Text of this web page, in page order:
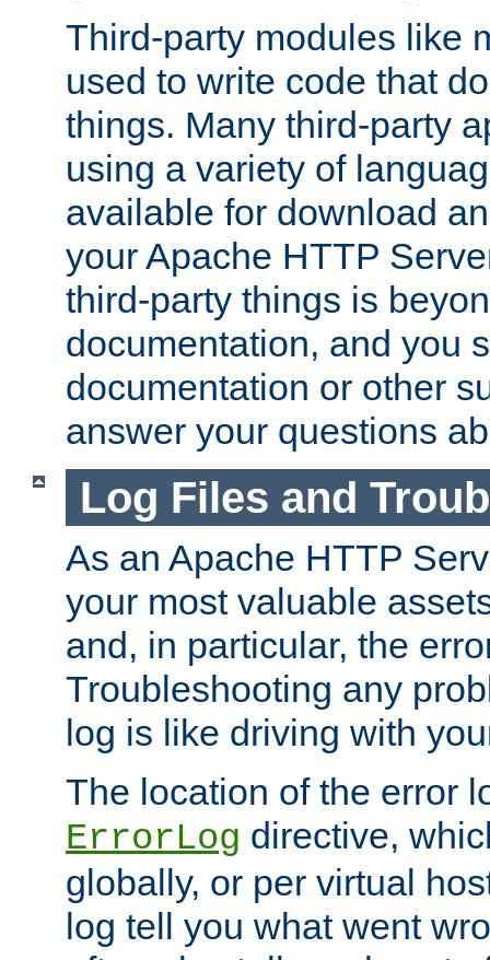
Third-party modules like
used to write code that
things. Many third-party
using a variety of
available for download
your Apache HTTP
third-party things is
documentation, and you
documentation or other
answer your questions
Log Files and
As an Apache HTTP
your most valuable
and, in particular, the
Troubleshooting any
log is like driving with
The location of the error
ErrorLog directive,
globally, or per virtual
log tell you what went